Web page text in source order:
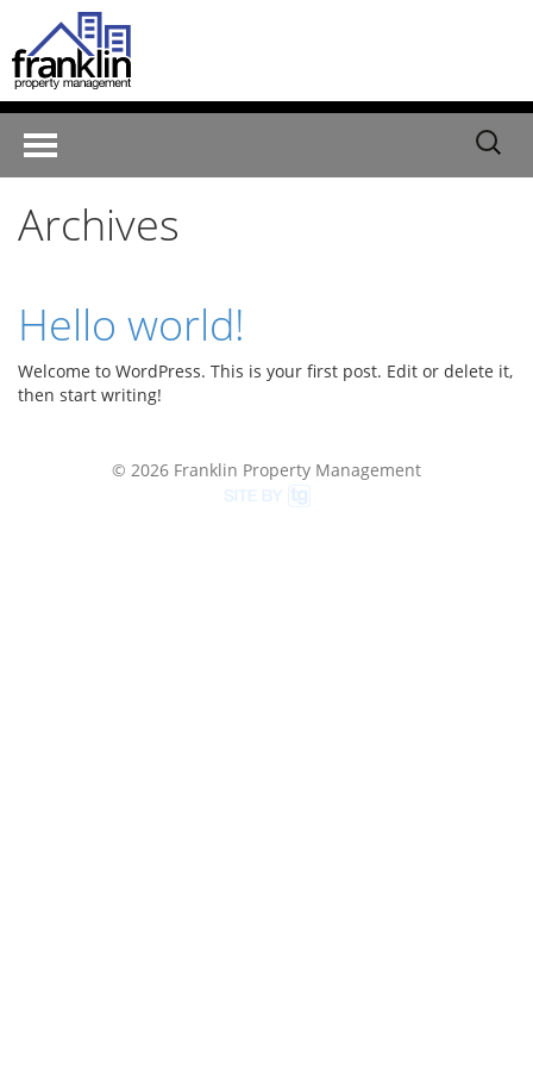
Toggle
navigation
Search
for:
Archives
Hello world!
Welcome to WordPress. This is your first post. Edit or delete it,
then start writing!
© 2026 Franklin Property Management